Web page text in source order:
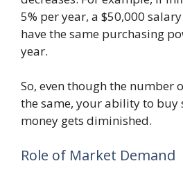
5% per year, a $50,000
have the same purchasing
year.
So, even though the number
the same, your ability to
money gets diminished.
Role of Market Demand